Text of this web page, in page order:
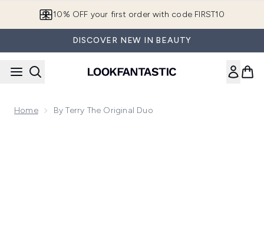
10% OFF your first order with code FIRST10
DISCOVER NEW IN BEAUTY
Home By Terry The Original Duo